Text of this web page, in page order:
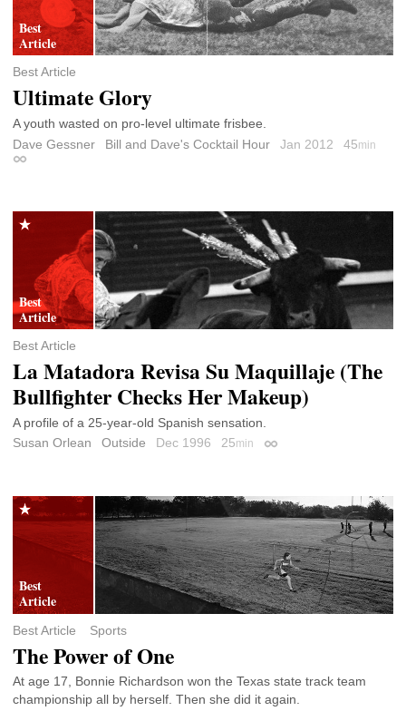
Best Article
Ultimate Glory
A youth wasted on pro-level ultimate frisbee.
Dave Gessner
Bill and Dave's Cocktail Hour Jan 2012 45min
Permalink
Best Article
La Matadora Revisa Su Maquillaje (The
Bullfighter Checks Her Makeup)
A profile of a 25-year-old Spanish sensation.
Susan Orlean
Outside Dec 1996 25min Permalink
Best Article Sports
The Power of One
At age 17, Bonnie Richardson won the Texas state track team
championship all by herself. Then she did it again.